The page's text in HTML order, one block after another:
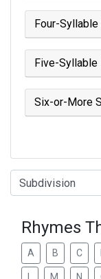
Four-Syllable
Five-Syllable
Six-or-More
Type of Rhyme:
Rhymes
A B C